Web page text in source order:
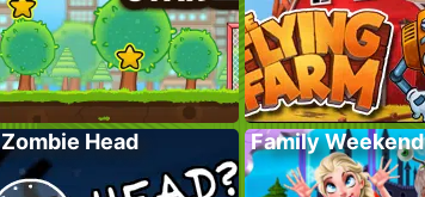
Zombie Head Family Weekend